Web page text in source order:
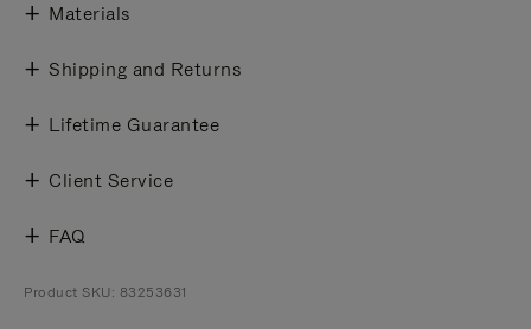
Materials
Shipping and Returns
Lifetime Guarantee
Client Service
FAQ
Product SKU: 83253631